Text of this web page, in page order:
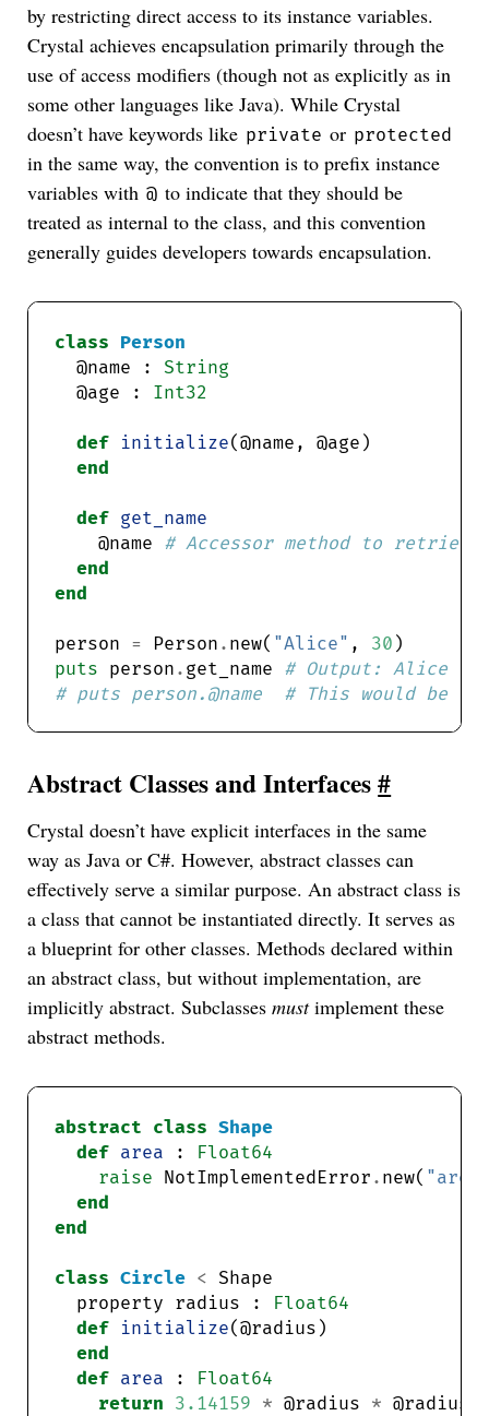
by restricting direct access to its instance variables.
Crystal achieves encapsulation primarily through the
use of access modifiers (though not as explicitly as in
some other languages like Java). While Crystal
doesn’t have keywords like private or protected
in the same way, the convention is to prefix instance
variables with @ to indicate that they should be
treated as internal to the class, and this convention
generally guides developers towards encapsulation.
class Person
  @name :
String
  @age :
Int32
def initialize
end
def get_name
    @name
# Accessor method to retrieve
end
end
person = Person . new( "Alice" , 30
puts person . get_name # Output: Alice
# puts person.@name  # This would be
Abstract Classes and Interfaces#
Crystal doesn’t have explicit interfaces in the same
way as Java or C#. However, abstract classes can
effectively serve a similar purpose. An abstract class is
a class that cannot be instantiated directly. It serves as
a blueprint for other classes. Methods declared within
an abstract class, but without implementation, are
implicitly abstract. Subclassesmustimplement these
abstract methods.
abstract class Shape
def area : Float64
raise NotImplementedError . new( "area
end
end
class Circle <
  property radius :
Float64
def initialize
end
def area : Float64
return 3.14159 * @radius *